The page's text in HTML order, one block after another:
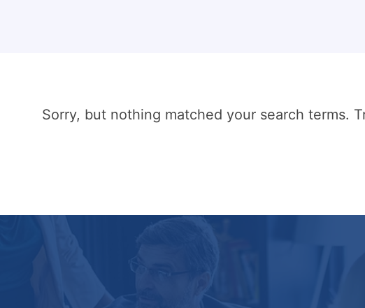
Sorry, but nothing matched your search terms.